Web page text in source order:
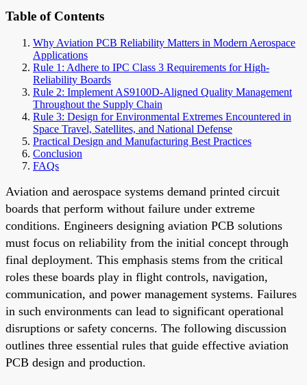
Table of Contents
Why Aviation PCB Reliability Matters in Modern Aerospace
Applications
Rule 1: Adhere to IPC Class 3 Requirements for High-
Reliability Boards
Rule 2: Implement AS9100D-Aligned Quality Management
Throughout the Supply Chain
Rule 3: Design for Environmental Extremes Encountered in
Space Travel, Satellites, and National Defense
Practical Design and Manufacturing Best Practices
Conclusion
FAQs
Aviation and aerospace systems demand printed circuit
boards that perform without failure under extreme
conditions. Engineers designing aviation PCB solutions
must focus on reliability from the initial concept through
final deployment. This emphasis stems from the critical
roles these boards play in flight controls, navigation,
communication, and power management systems. Failures
in such environments can lead to significant operational
disruptions or safety concerns. The following discussion
outlines three essential rules that guide effective aviation
PCB design and production.